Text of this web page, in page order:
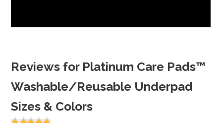
Reviews for Platinum Care Pads™
Washable/Reusable Underpad
Sizes & Colors